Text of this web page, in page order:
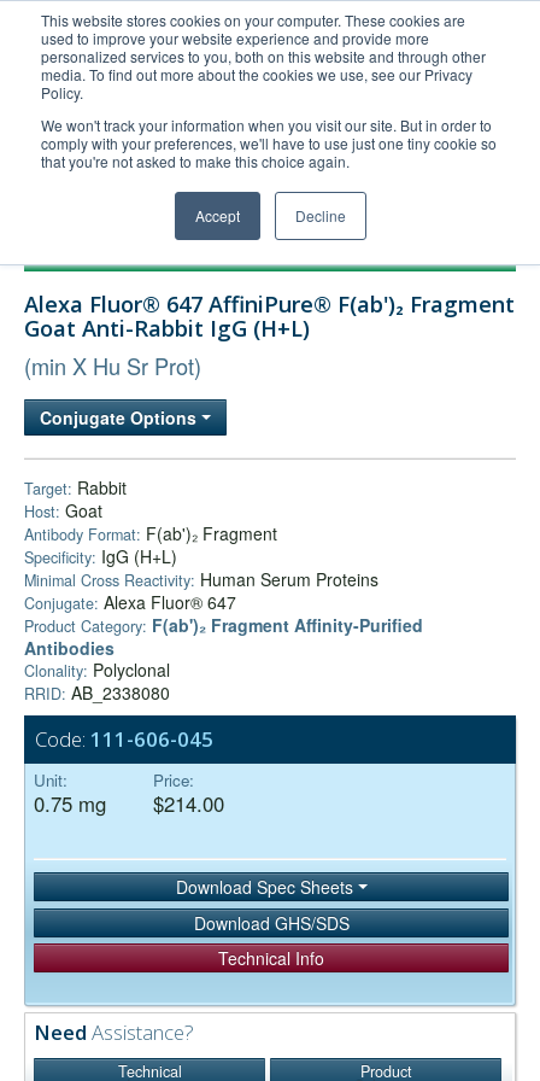
This website stores cookies on your computer. These cookies are
used to improve your website experience and provide more
personalized services to you, both on this website and through other
media. To find out more about the cookies we use, see our Privacy
Policy.
We won't track your information when you visit our site. But in order to
comply with your preferences, we'll have to use just one tiny cookie so
that you're not asked to make this choice again.
Accept Decline
United+States
800-367-5296
Login/Register
Order Upload
Technical Support
Bulk Service
Alexa Fluor® 647 AffiniPure® F(ab')₂ Fragment
Goat Anti-Rabbit IgG (H+L)
(min X Hu Sr Prot)
Conjugate Options
Target: Rabbit
Host: Goat
Antibody Format: F(ab')₂ Fragment
Specificity: IgG (H+L)
Minimal Cross Reactivity: Human Serum Proteins
Conjugate: Alexa Fluor® 647
Product Category: F(ab')₂ Fragment Affinity-Purified
Antibodies
Clonality: Polyclonal
RRID: AB_2338080
Code: 111-606-045
Unit:
0.75 mg
Price:
$214.00
Download Spec Sheets
Download GHS/SDS
Technical Info
Need Assistance?
Technical Product